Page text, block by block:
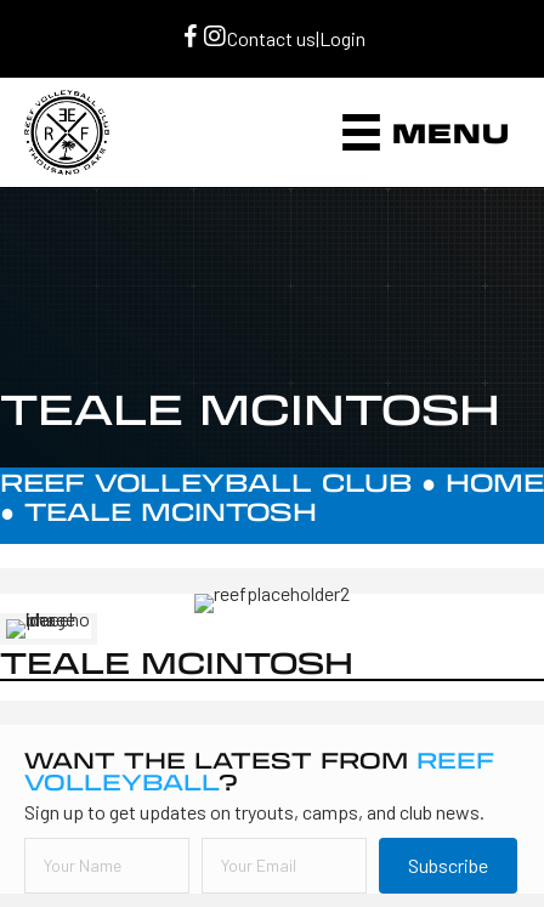
Contact us|Login
MENU
TEALE MCINTOSH
REEF VOLLEYBALL CLUB ● HOME
● TEALE MCINTOSH
TEALE MCINTOSH
WANT THE LATEST FROM REEF
VOLLEYBALL?
Sign up to get updates on tryouts, camps, and club news.
Subscribe